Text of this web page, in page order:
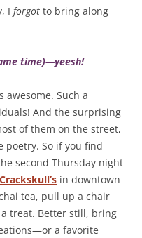
I forgot to bring along
time)—yeesh!
awesome. Such a
And the surprising
of them on the street,
poetry. So if you find
second Thursday night
Crackskull’s in downtown
tea, pull up a chair
a treat. Better still, bring
a favorite